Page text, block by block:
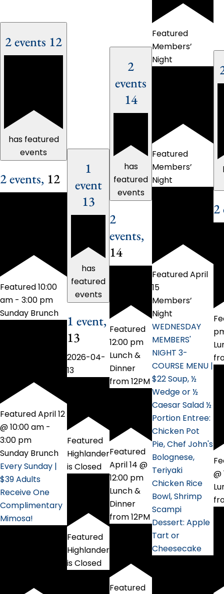
2 events 12
has featured
events
2 events, 12
Featured10:00
am - 3:00 pm
Sunday Brunch
FeaturedApril 12
@ 10:00 am -
3:00 pm
Sunday Brunch
Every Sunday |
$39 Adults
Receive One
Complimentary
Mimosa!
1
event
13
has
featured
events
1 event,
13
2026-04-
13
Featured
Highlander
is Closed
Featured
Highlander
is Closed
2
events
14
has
featured
events
2
events,
14
Featured
12:00 pm
Lunch &
Dinner
from 12PM
Featured
April 14 @
12:00 pm
Lunch &
Dinner
from 12PM
Featured
Featured
Members’
Night
Featured
Members’
Night
FeaturedApril
15
Members’
Night
WEDNESDAY
MEMBERS'
NIGHT 3-
COURSE MENU |
$22 Soup, ½
Wedge or ½
Caesar Salad ½
Portion Entree:
Chicken Pot
Pie, Chef John's
Bolognese,
Teriyaki
Chicken Rice
Bowl, Shrimp
Scampi
Dessert: Apple
Tart or
Cheesecake
2
@